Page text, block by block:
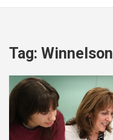
Tag: Winnelson